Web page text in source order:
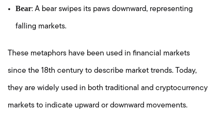
Bear: A bear swipes its paws downward, representing
falling markets.
These metaphors have been used in financial markets
since the 18th century to describe market trends. Today,
they are widely used in both traditional and cryptocurrency
markets to indicate upward or downward movements.